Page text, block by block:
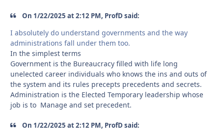
On 1/22/2025 at 2:12 PM, ProfD said:
I absolutely do understand governments and the way
administrations fall under them too.
In the simplest terms
Government is the Bureaucracy filled with life long
unelected career individuals who knows the ins and outs of
the system and its rules precepts precedents and secrets.
Administration is the Elected Temporary leadership whose
job is to Manage and set precedent.
On 1/22/2025 at 2:12 PM, ProfD said: